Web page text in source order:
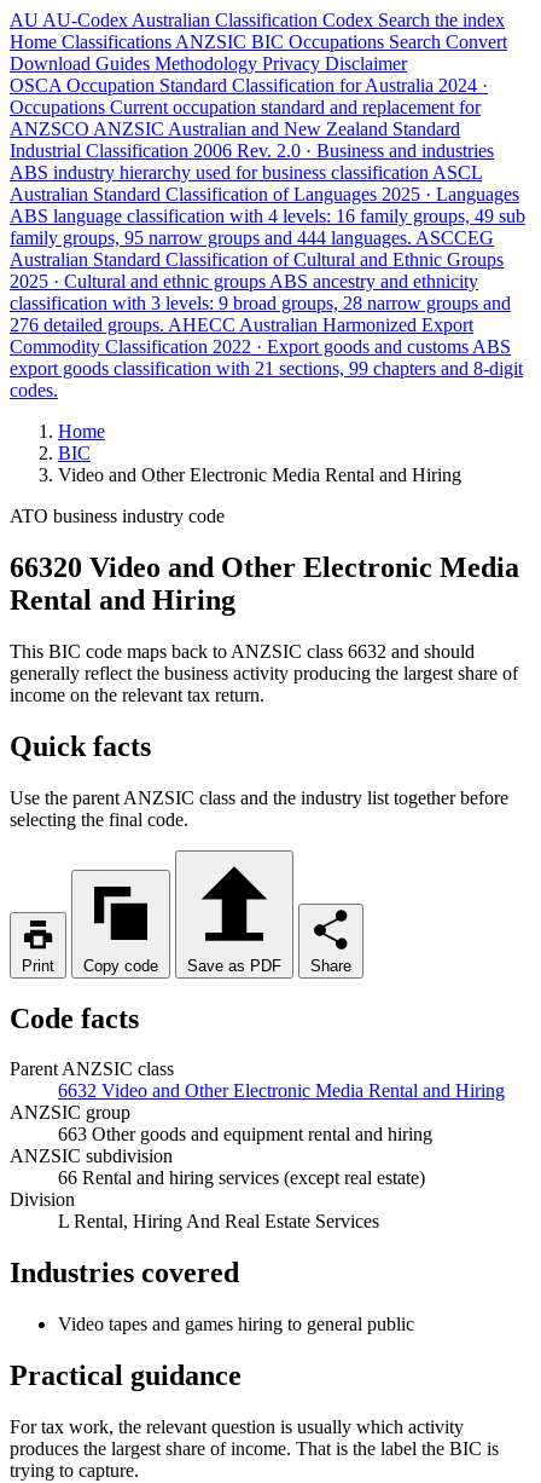
AU AU-Codex Australian Classification Codex Search the index
Home Classifications ANZSIC BIC Occupations Search Convert
Download Guides Methodology Privacy Disclaimer
OSCA Occupation Standard Classification for Australia 2024 ·
Occupations Current occupation standard and replacement for
ANZSCO ANZSIC Australian and New Zealand Standard
Industrial Classification 2006 Rev. 2.0 · Business and industries
ABS industry hierarchy used for business classification ASCL
Australian Standard Classification of Languages 2025 · Languages
ABS language classification with 4 levels: 16 family groups, 49 sub
family groups, 95 narrow groups and 444 languages. ASCCEG
Australian Standard Classification of Cultural and Ethnic Groups
2025 · Cultural and ethnic groups ABS ancestry and ethnicity
classification with 3 levels: 9 broad groups, 28 narrow groups and
276 detailed groups. AHECC Australian Harmonized Export
Commodity Classification 2022 · Export goods and customs ABS
export goods classification with 21 sections, 99 chapters and 8-digit
codes.
Home
BIC
Video and Other Electronic Media Rental and Hiring
ATO business industry code
66320 Video and Other Electronic Media
Rental and Hiring
This BIC code maps back to ANZSIC class 6632 and should
generally reflect the business activity producing the largest share of
income on the relevant tax return.
Quick facts
Use the parent ANZSIC class and the industry list together before
selecting the final code.
Print Copy code Save as PDF Share
Code facts
Parent ANZSIC class
6632 Video and Other Electronic Media Rental and Hiring
ANZSIC group
663 Other goods and equipment rental and hiring
ANZSIC subdivision
66 Rental and hiring services (except real estate)
Division
L Rental, Hiring And Real Estate Services
Industries covered
Video tapes and games hiring to general public
Practical guidance
For tax work, the relevant question is usually which activity
produces the largest share of income. That is the label the BIC is
trying to capture.